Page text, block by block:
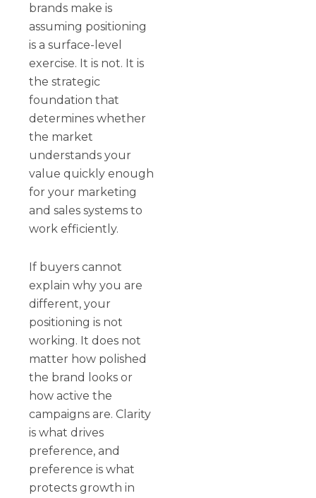
brands make is
assuming positioning
is a surface-level
exercise. It is not. It is
the strategic
foundation that
determines whether
the market
understands your
value quickly enough
for your marketing
and sales systems to
work efficiently.
If buyers cannot
explain why you are
different, your
positioning is not
working. It does not
matter how polished
the brand looks or
how active the
campaigns are. Clarity
is what drives
preference, and
preference is what
protects growth in